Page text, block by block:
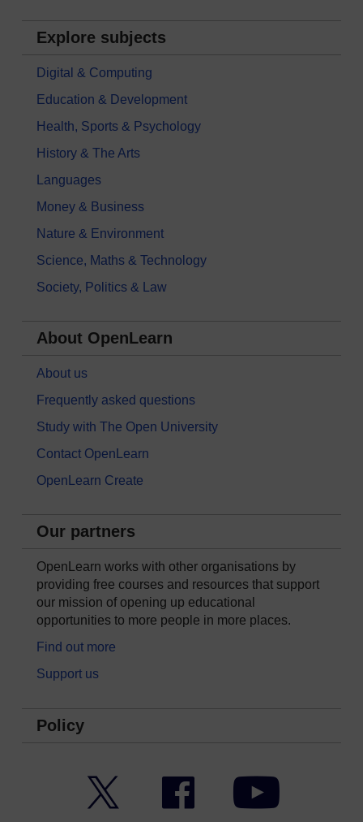
Explore subjects
Digital & Computing
Education & Development
Health, Sports & Psychology
History & The Arts
Languages
Money & Business
Nature & Environment
Science, Maths & Technology
Society, Politics & Law
About OpenLearn
About us
Frequently asked questions
Study with The Open University
Contact OpenLearn
OpenLearn Create
Our partners
OpenLearn works with other organisations by
providing free courses and resources that support
our mission of opening up educational
opportunities to more people in more places.
Find out more
Support us
Policy
Facebook YouTube